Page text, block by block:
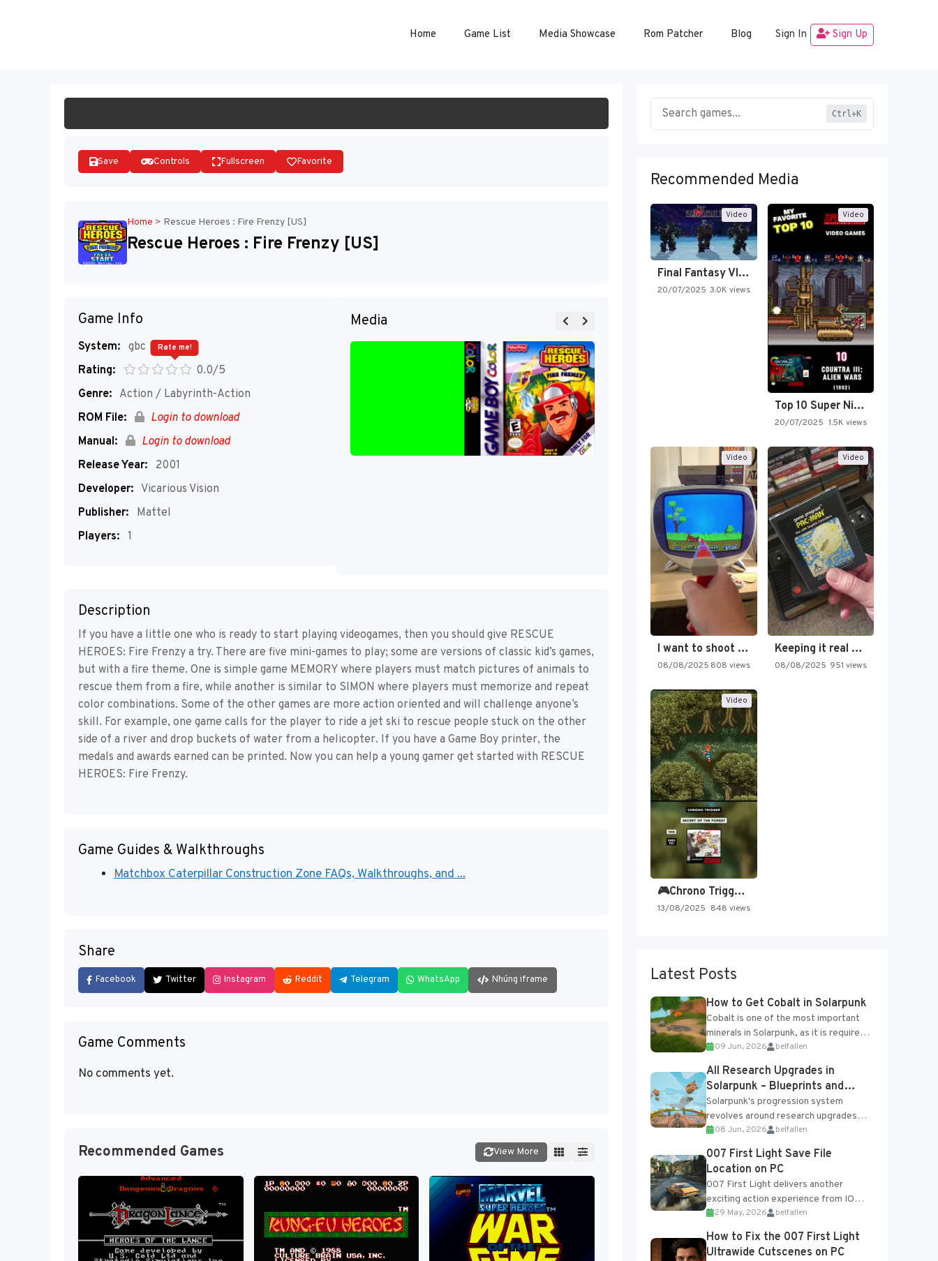
Home Game List Media Showcase Rom Patcher Blog Sign In Sign Up
Save Controls Fullscreen Favorite
Home > Rescue Heroes : Fire Frenzy [US]
Rescue Heroes : Fire Frenzy [US]
Game Info
System: gbc
Rating:
0.0/5
Rate me!
Genre: Action / Labyrinth-Action
ROM File:
Login to download
Manual:
Login to download
Release Year:
2001
Developer: Vicarious Vision
Publisher:
Mattel
Players: 1
Media
Description
If you have a little one who is ready to start playing videogames, then you should give RESCUE
HEROES: Fire Frenzy a try. There are five mini-games to play; some are versions of classic kid’s games,
but with a fire theme. One is simple game MEMORY where players must match pictures of animals to
rescue them from a fire, while another is similar to SIMON where players must memorize and repeat
color combinations. Some of the other games are more action oriented and will challenge anyone’s
skill. For example, one game calls for the player to ride a jet ski to rescue people stuck on the other
side of a river and drop buckets of water from a helicopter. If you have a Game Boy printer, the
medals and awards earned can be printed. Now you can help a young gamer get started with RESCUE
HEROES: Fire Frenzy.
Game Guides & Walkthroughs
Matchbox Caterpillar Construction Zone FAQs, Walkthroughs, and ...
Share
Facebook Twitter Instagram Reddit Telegram WhatsApp Nhúng iframe
Game Comments
No comments yet.
Recommended Games View More
Ctrl+K
Recommended Media
Video
Final Fantasy VI Intro Pixel…
20/07/2025 3.0K views
Video
Top 10 Super Nintendo Video…
20/07/2025 1.5K views
Video
I want to shoot the…
08/08/2025 808 views
Video
Keeping it real oldschool tonight!
08/08/2025 951 views
Video
🎮Chrono Trigger - Secret of…
13/08/2025 848 views
Latest Posts
How to Get Cobalt in Solarpunk
Cobalt is one of the most important
minerals in Solarpunk, as it is required
for several advanced upgrades and
crafting...
09 Jun, 2026 belfallen
All Research Upgrades in
Solarpunk – Blueprints and
Research Table
Solarpunk's progression system
revolves around research upgrades
unlocked through the Research Table
and Blueprints obtained from the
Tradebot. Most new...
08 Jun, 2026 belfallen
007 First Light Save File
Location on PC
007 First Light delivers another
exciting action experience from IO
Interactive, complete with optional
online features and limited cross-
progression support....
29 May, 2026 belfallen
How to Fix the 007 First Light
Ultrawide Cutscenes on PC